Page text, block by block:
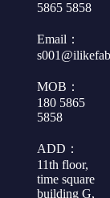
5865 5858
Email：
MOB：
180 5865
5858
ADD：
11th floor,
time square
building G,